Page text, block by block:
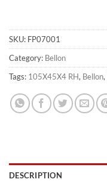
SKU: FP07001
Category: Bellon
Tags: 105X45X4 RH, Bellon,
DESCRIPTION